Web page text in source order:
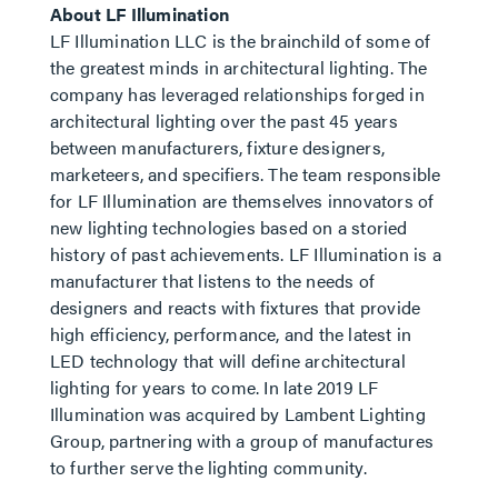
About LF Illumination
LF Illumination LLC is the brainchild of some of
the greatest minds in architectural lighting. The
company has leveraged relationships forged in
architectural lighting over the past 45 years
between manufacturers, fixture designers,
marketeers, and specifiers. The team responsible
for LF Illumination are themselves innovators of
new lighting technologies based on a storied
history of past achievements. LF Illumination is a
manufacturer that listens to the needs of
designers and reacts with fixtures that provide
high efficiency, performance, and the latest in
LED technology that will define architectural
lighting for years to come. In late 2019 LF
Illumination was acquired by Lambent Lighting
Group, partnering with a group of manufactures
to further serve the lighting community.